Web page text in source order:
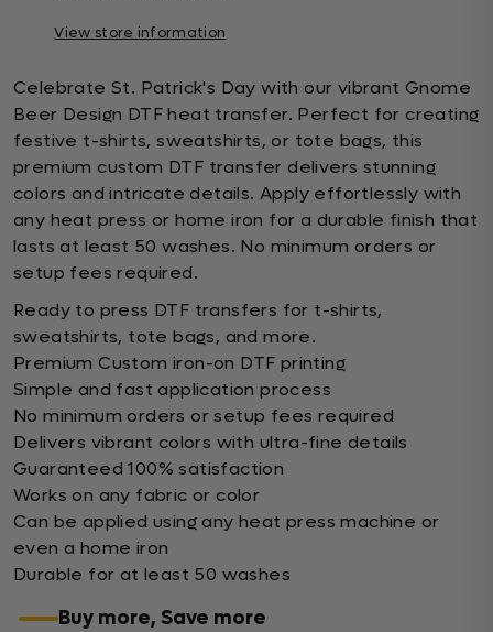
View store information
Celebrate St. Patrick's Day with our vibrant Gnome
Beer Design DTF heat transfer. Perfect for creating
festive t-shirts, sweatshirts, or tote bags, this
premium custom DTF transfer delivers stunning
colors and intricate details. Apply effortlessly with
any heat press or home iron for a durable finish that
lasts at least 50 washes. No minimum orders or
setup fees required.
Ready to press DTF transfers for t-shirts,
sweatshirts, tote bags, and more.
Premium Custom iron-on DTF printing
Simple and fast application process
No minimum orders or setup fees required
Delivers vibrant colors with ultra-fine details
Guaranteed 100% satisfaction
Works on any fabric or color
Can be applied using any heat press machine or
even a home iron
Durable for at least 50 washes
Buy more, Save more